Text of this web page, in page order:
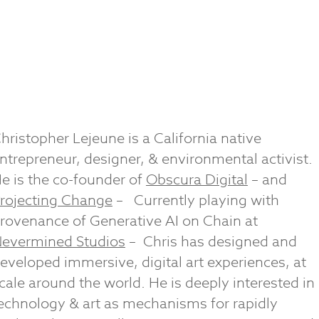
Lejeune is a California native
designer, & environmental activist.
is the co-founder ofObscura Digital– and
Change– Currently playing with
of Generative AI on Chain at
Studios– Chris has designed and
immersive, digital art experiences, at
around the world. He is deeply interested in
& art as mechanisms for rapidly